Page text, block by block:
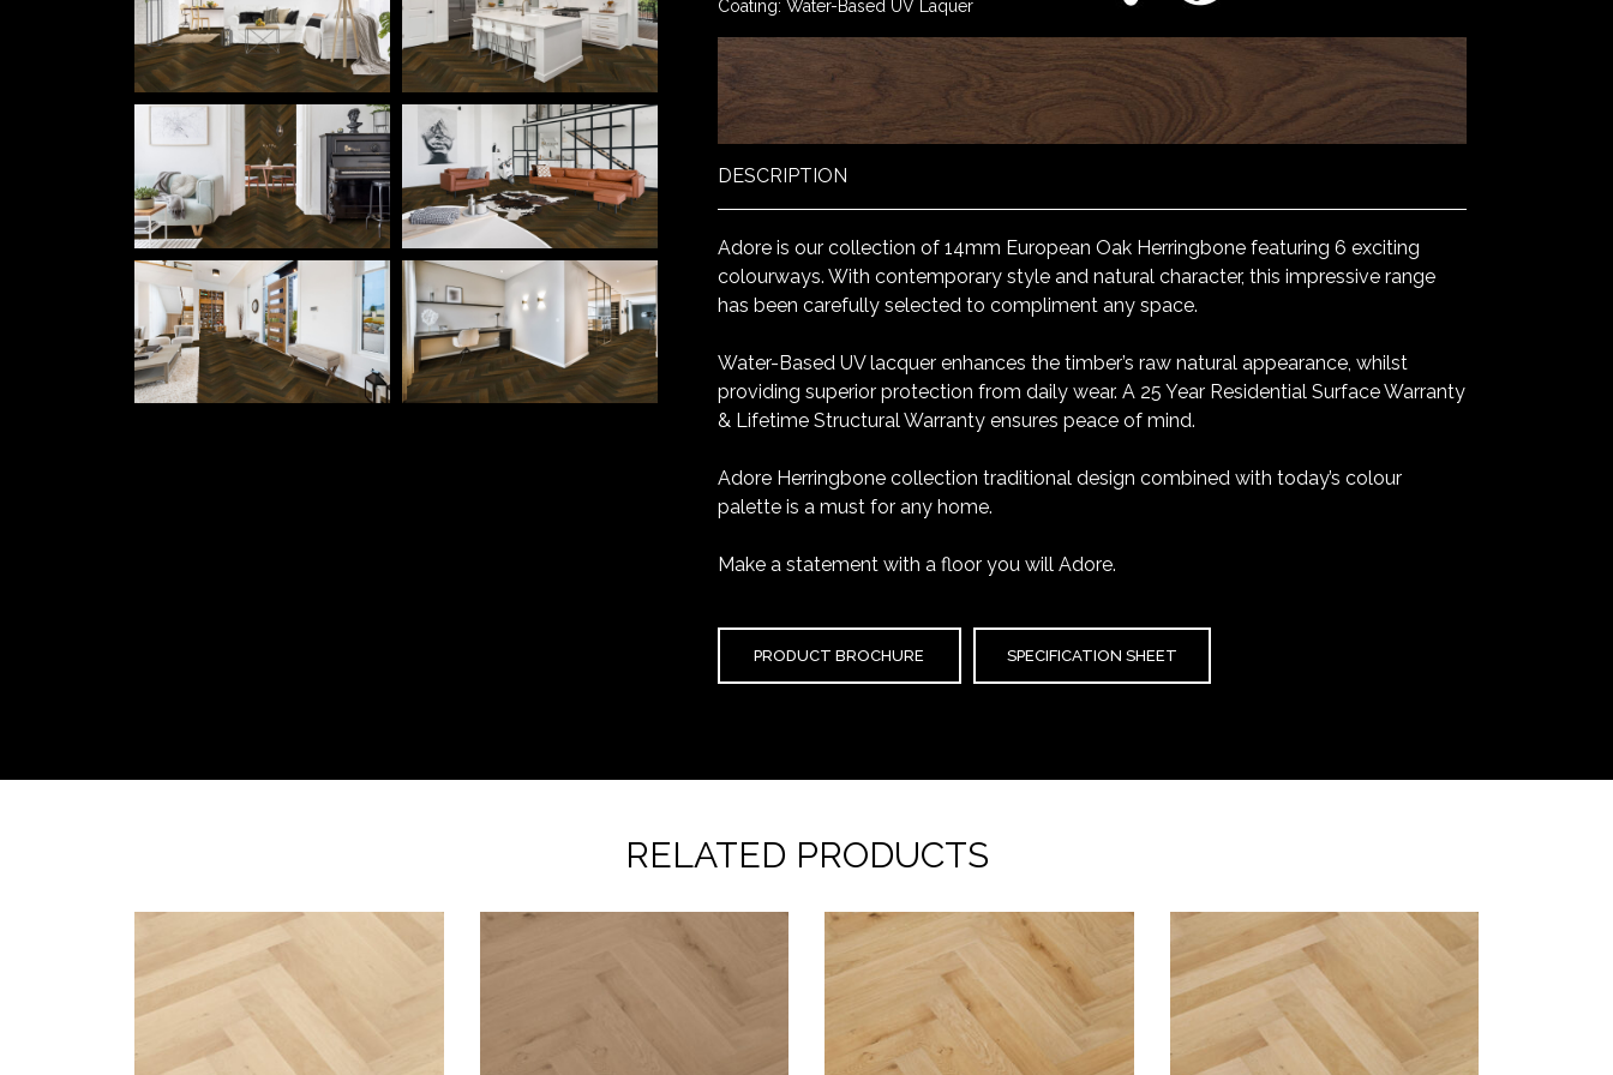
Coating: Water-Based UV Laquer
DESCRIPTION
Adore is our collection of 14mm European Oak Herringbone featuring 6 exciting
colourways. With contemporary style and natural character, this impressive range
has been carefully selected to compliment any space.
Water-Based UV lacquer enhances the timber’s raw natural appearance, whilst
providing superior protection from daily wear. A 25 Year Residential Surface Warranty
& Lifetime Structural Warranty ensures peace of mind.
Adore Herringbone collection traditional design combined with today’s colour
palette is a must for any home.
Make a statement with a floor you will Adore.
PRODUCT BROCHURE SPECIFICATION SHEET
RELATED PRODUCTS